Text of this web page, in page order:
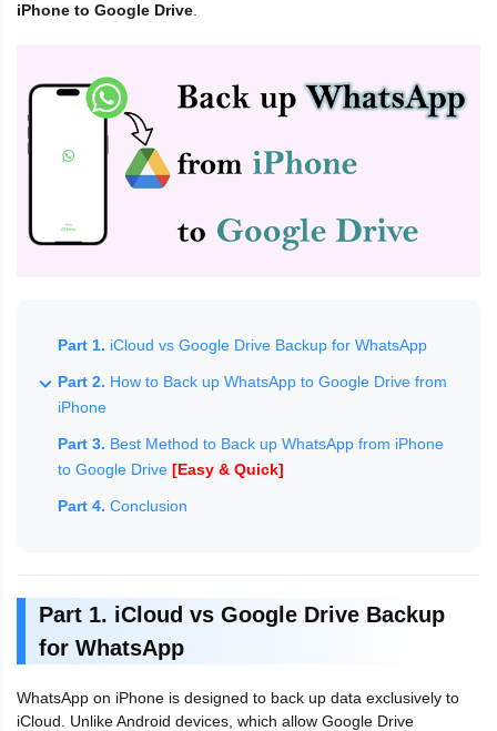
iPhone to Google Drive
Part 1. iCloud vs Google Drive Backup for WhatsApp
Part 2. How to Back up WhatsApp to Google Drive from
iPhone
Part 3. Best Method to Back up WhatsApp from iPhone
to Google Drive [Easy & Quick]
Part 4. Conclusion
Part 1. iCloud vs Google Drive Backup
for WhatsApp
WhatsApp on iPhone is designed to back up data exclusively to
iCloud. Unlike Android devices, which allow Google Drive